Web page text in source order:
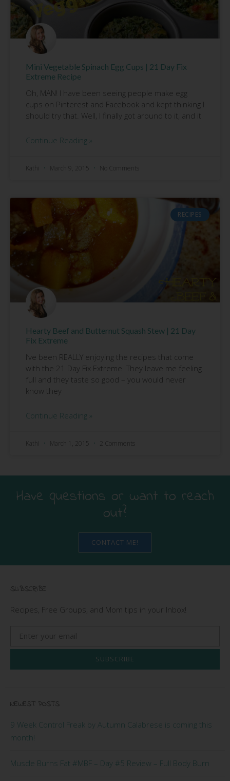
Mini Vegetable Spinach Egg Cups | 21 Day Fix
Extreme Recipe
Oh, MAN! I have been seeing people make egg
cups on Pinterest and Facebook and kept thinking I
should try that. Well, I finally got around to it, and it
Continue Reading »
Kathi March 9, 2015 No Comments
RECIPES
Hearty Beef and Butternut Squash Stew | 21 Day
Fix Extreme
I’ve been REALLY enjoying the recipes that come
with the 21 Day Fix Extreme. They leave me feeling
full and they taste so good – you would never
know they
Continue Reading »
Kathi March 1, 2015 2 Comments
Have questions or want to reach
out?
CONTACT ME!
SUBSCRIBE
Recipes, Free Groups, and Mom tips in your Inbox!
SUBSCRIBE
NEWEST POSTS
9 Week Control Freak by Autumn Calabrese is coming this
month!
Muscle Burns Fat #MBF – Day #5 Review – Full Body Burn